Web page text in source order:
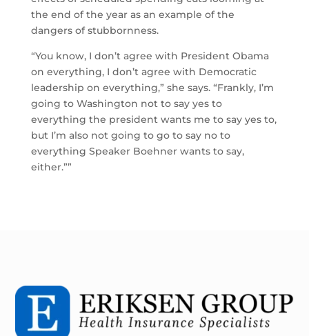
the end of the year as an example of the
dangers of stubbornness.
“You know, I don’t agree with President Obama
on everything, I don’t agree with Democratic
leadership on everything,” she says. “Frankly, I’m
going to Washington not to say yes to
everything the president wants me to say yes to,
but I’m also not going to go to say no to
everything Speaker Boehner wants to say,
either.””